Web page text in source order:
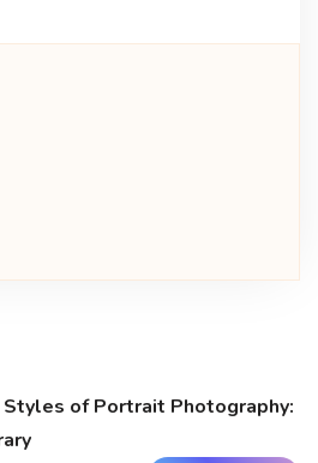
of Portrait Photography: